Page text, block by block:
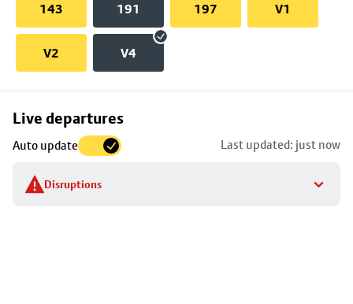
143 191 197 V1
V2 V4
Live departures
Auto update Last updated: just now
Disruptions
Skip
to
stop
details